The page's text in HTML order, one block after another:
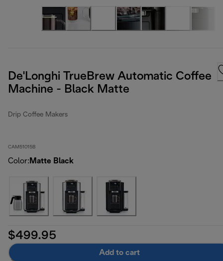
De'Longhi TrueBrew Automatic Coffee
Machine - Black Matte
Drip Coffee Makers
CAM51015B
Color: Matte Black
$499.95
Add to cart